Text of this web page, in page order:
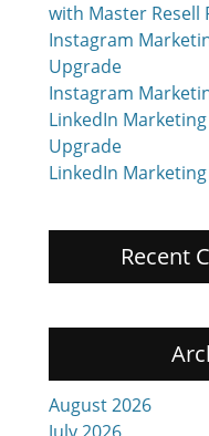
with Master Resell
Instagram
Upgrade
Instagram
LinkedIn
Upgrade
LinkedIn
Recent
August 2026